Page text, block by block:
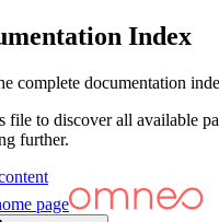
Index
complete documentation
file to discover all available
further.
page